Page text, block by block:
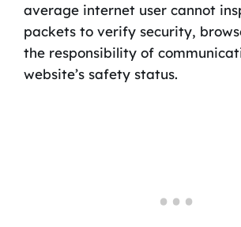
average internet user cannot
packets to verify security,
the responsibility of
website’s safety status.